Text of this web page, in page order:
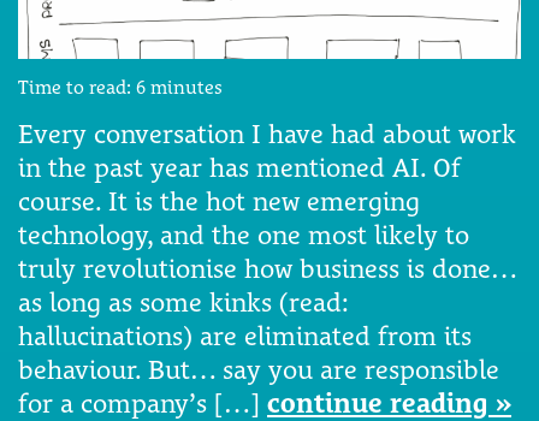
Time to read: 6 minutes
Every conversation I have had about work
in the past year has mentioned AI. Of
course. It is the hot new emerging
technology, and the one most likely to
truly revolutionise how business is done…
as long as some kinks (read:
hallucinations) are eliminated from its
behaviour. But… say you are responsible
for a company’s […] continue reading »